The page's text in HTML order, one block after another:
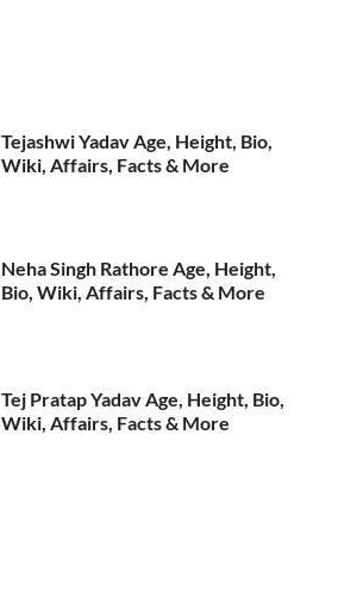
Tejashwi Yadav Age, Height, Bio,
Wiki, Affairs, Facts & More
Neha Singh Rathore Age, Height,
Bio, Wiki, Affairs, Facts & More
Tej Pratap Yadav Age, Height, Bio,
Wiki, Affairs, Facts & More